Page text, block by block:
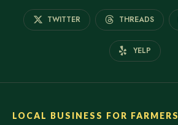
TWITTER THREADS
YELP
LOCAL BUSINESS FOR FARMERS